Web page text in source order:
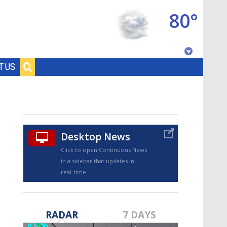
US
80°
Desktop News
Click to open Continuous News
in a sidebar that updates in
real-time.
RADAR 7 DAYS